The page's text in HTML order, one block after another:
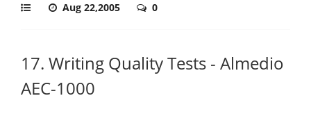
Aug 22,2005 0
17. Writing Quality Tests - Almedio
AEC-1000